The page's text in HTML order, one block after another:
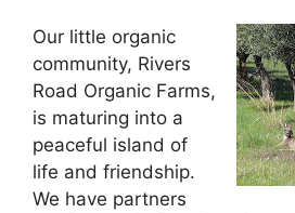
Our little organic
community, Rivers
Road Organic Farms,
is maturing into a
peaceful island of
life and friendship.
We have partners